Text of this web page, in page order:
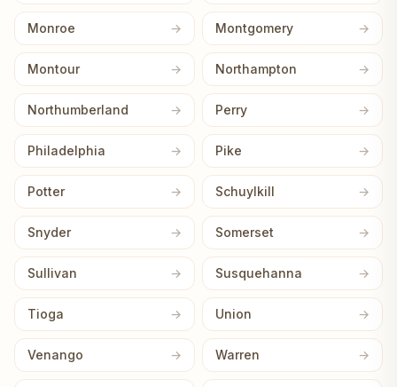
Monroe Montgomery
Montour Northampton
Northumberland Perry
Philadelphia Pike
Potter Schuylkill
Snyder Somerset
Sullivan Susquehanna
Tioga Union
Venango Warren